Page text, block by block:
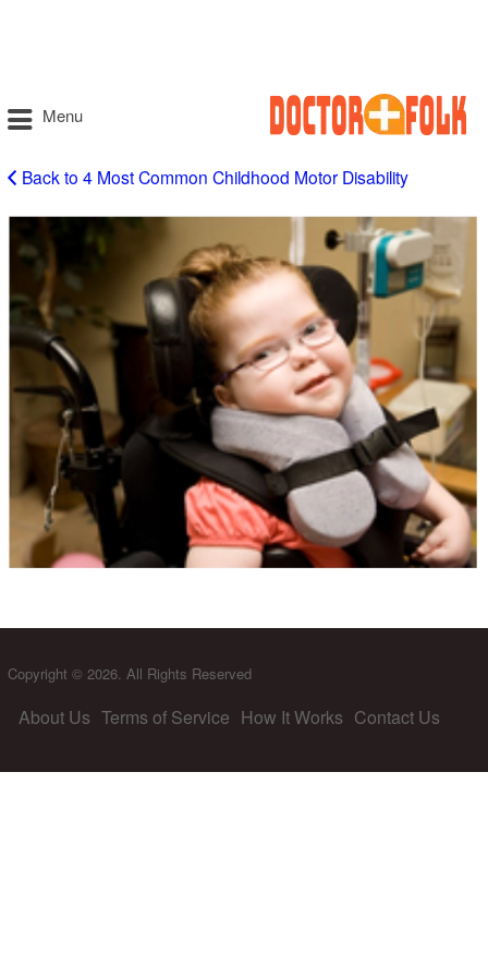
Menu
Cerebral
Palsy
Back to 4 Most Common Childhood Motor Disability
Copyright © 2026. All Rights Reserved
About Us Terms of Service How It Works Contact Us